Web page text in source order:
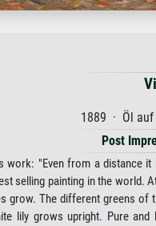
1889 · Öl
Post
work: "Even from a distance
selling painting in the
grow. The different greens
lily grows upright. Pure